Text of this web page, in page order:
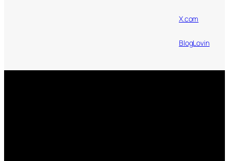
X.com
BlogLovin